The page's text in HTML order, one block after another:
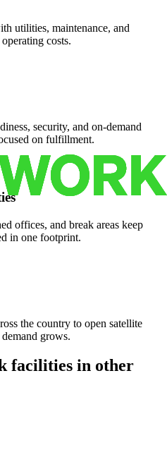
utilities, maintenance, and
costs.
security, and on-demand
on fulfillment.
offices, and break areas keep
in one footprint.
the country to open satellite
grows.
facilities in other